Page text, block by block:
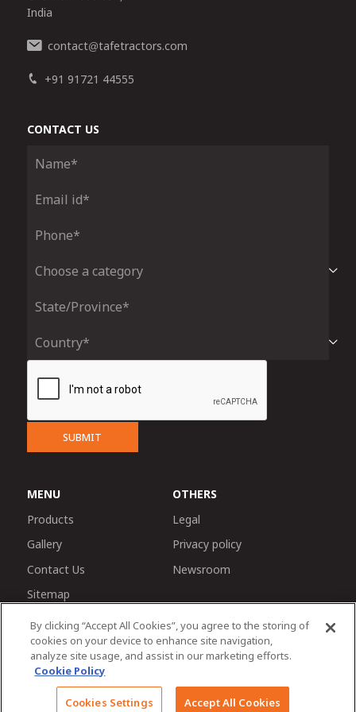
India
contact@tafetractors.com
+91 91721 44555
CONTACT US
SUBMIT
MENU
Products
Gallery
Contact Us
Sitemap
OTHERS
Legal
Privacy policy
Newsroom
by TAFE Corporate Communications
By clicking “Accept All Cookies”, you agree to the storing of
cookies on your device to enhance site navigation,
analyze site usage, and assist in our marketing efforts.
Cookie Policy
Cookies Settings Accept All Cookies